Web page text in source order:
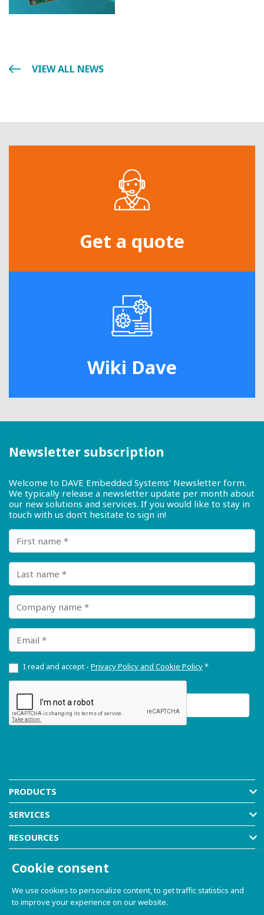
VIEW ALL NEWS
Get a quote
Wiki Dave
Newsletter subscription
Welcome to DAVE Embedded Systems' Newsletter form.
We typically release a newsletter update per month about
our new solutions and services. If you would like to stay in
touch with us don’t hesitate to sign in!
First name
Last name
Company name
Email
I read and accept - Privacy Policy and Cookie Policy*
PRODUCTS
SERVICES
RESOURCES
COMPANY
Cookie consent
We use cookies to personalize content, to get traffic statistics and
to improve your experience on our website.